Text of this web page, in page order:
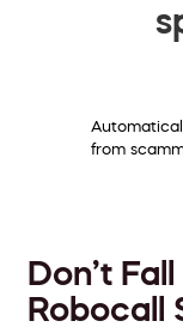
from
Don’t
Robocall